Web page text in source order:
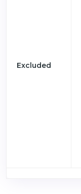
Excluded